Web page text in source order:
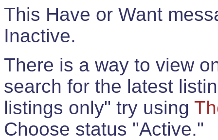
This Have or Want
Inactive.
There is a way to view
search for the latest
listings only" try using
Choose status "Active."